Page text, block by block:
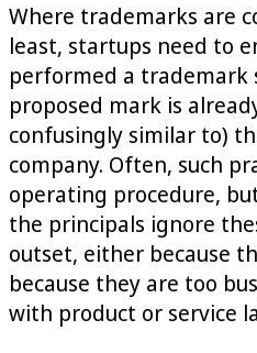
Where trademarks are
least, startups need to
performed a trademark
proposed mark is
confusingly similar to)
company. Often, such
operating procedure,
the principals ignore
outset, either because
because they are too
with product or service